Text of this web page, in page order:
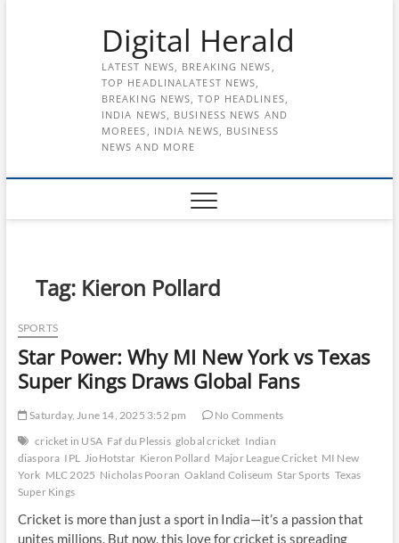
Digital Herald
LATEST NEWS, BREAKING NEWS,
TOP HEADLINALATEST NEWS,
BREAKING NEWS, TOP HEADLINES,
INDIA NEWS, BUSINESS NEWS AND
MOREES, INDIA NEWS, BUSINESS
NEWS AND MORE
Tag: Kieron Pollard
SPORTS
Star Power: Why MI New York vs Texas
Super Kings Draws Global Fans
Saturday, June 14, 2025 3:52 pm
No Comments
cricket in USA Faf du Plessis global cricket Indian
diaspora IPL JioHotstar Kieron Pollard Major League Cricket MI New
York MLC 2025 Nicholas Pooran Oakland Coliseum Star Sports Texas
Super Kings
Cricket is more than just a sport in India—it’s a passion that
unites millions. But now, this love for cricket is spreading